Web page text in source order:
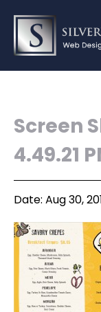
Screen
4.49.21
Date: Aug 30,